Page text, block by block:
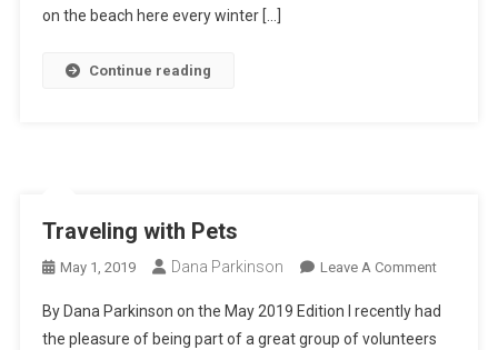
Bahía
on the beach here every winter […]
Continue reading
Traveling with Pets
May 1, 2019 Dana Parkinson Leave A CommentOn
With
By Dana Parkinson on the May 2019 Edition I recently had
the pleasure of being part of a great group of volunteers